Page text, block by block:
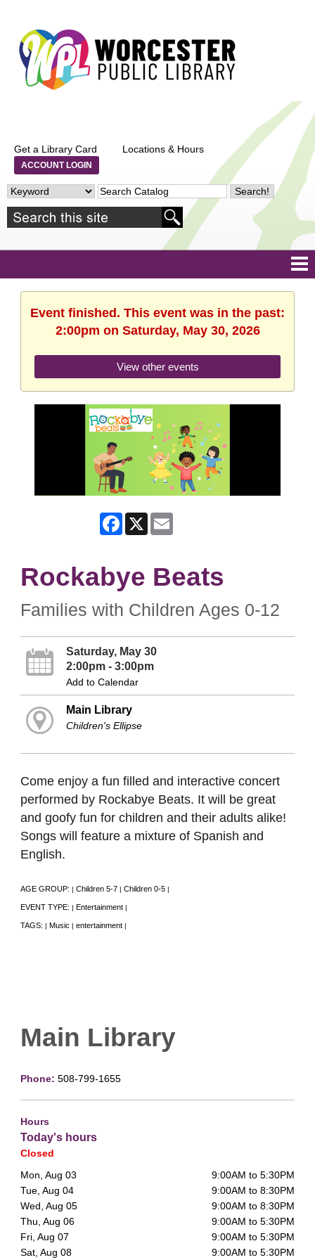
Get a Library Card Locations & Hours
ACCOUNT LOGIN
Event finished. This event was in the past:
2:00pm on Saturday, May 30, 2026
View other events
Facebook
X
Rockabye Beats
Families with Children Ages 0-12
Saturday, May 30
2:00pm - 3:00pm
Add to Calendar
Main Library
Children's Ellipse
Come enjoy a fun filled and interactive concert
performed by Rockabye Beats. It will be great
and goofy fun for children and their adults alike!
Songs will feature a mixture of Spanish and
English.
AGE GROUP: | Children 5-7 | Children 0-5 |
EVENT TYPE: | Entertainment |
TAGS: | Music | entertainment |
Main Library
Phone: 508-799-1655
Hours
Today's hours
Closed
Mon, Aug 03
9:00AM to 5:30PM
Tue, Aug 04
9:00AM to 8:30PM
Wed, Aug 05
9:00AM to 8:30PM
Thu, Aug 06
9:00AM to 5:30PM
Fri, Aug 07
9:00AM to 5:30PM
Sat, Aug 08
9:00AM to 5:30PM